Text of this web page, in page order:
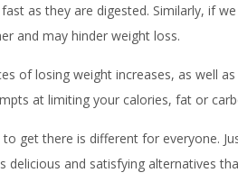
as they are digested. Similarly, if
and may hinder weight loss.
of losing weight increases, as well
at limiting your calories, fat or
get there is different for everyone.
and satisfying alternatives